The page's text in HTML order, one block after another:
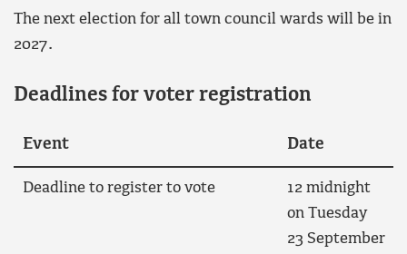
The next election for all town council wards will be in
2027.
Deadlines for voter registration
Event Date
Deadline to register to vote
12 midnight
on Tuesday
23 September